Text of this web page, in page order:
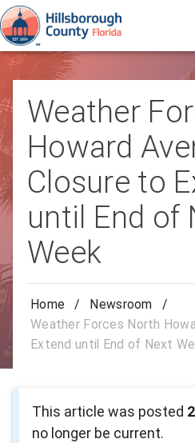
Weather
Howard
Closure to
until End of
Week
Home / Newsroom
/
Weather Forces North
Extend until End of Next
This article was posted
no longer be current.